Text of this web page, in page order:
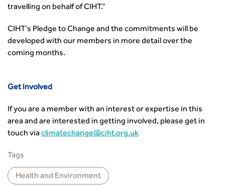
travelling on behalf of CIHT.”
CIHT’s Pledge to Change and the commitments will be
developed with our members in more detail over the
coming months.
Get involved
If you are a member with an interest or expertise in this
area and are interested in getting involved, please get in
touch via climatechange@ciht.org.uk
Tags
Health and Environment